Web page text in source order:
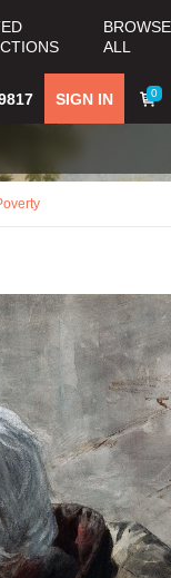
BROWSE
ALL
0
SIGN IN